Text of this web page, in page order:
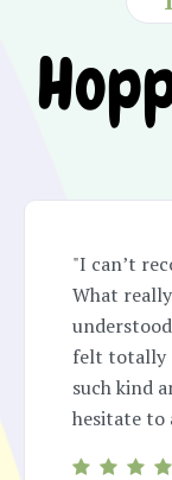
"I can’t
What
felt totally
such kind
hesitate to